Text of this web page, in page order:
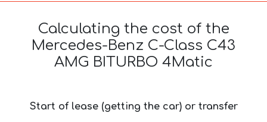
Calculating the cost of the
Mercedes-Benz C-Class C43
AMG BITURBO 4Matic
Start of lease (getting the car) or transfer